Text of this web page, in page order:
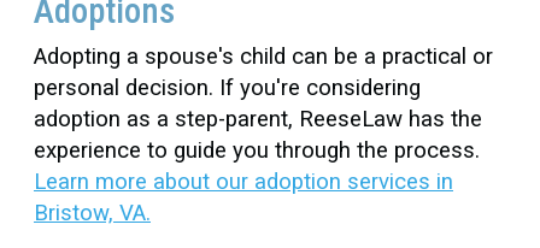
Adoptions
Adopting a spouse's child can be a practical or
personal decision. If you're considering
adoption as a step-parent, ReeseLaw has the
experience to guide you through the process.
Learn more about our adoption services in
Bristow, VA.